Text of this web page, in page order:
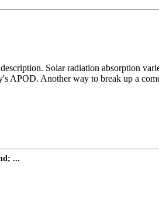
Solar radiation absorption
APOD. Another way to break up a
...